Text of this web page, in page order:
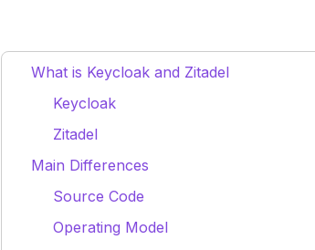
What is Keycloak and Zitadel
Keycloak
Zitadel
Main Differences
Source Code
Operating Model